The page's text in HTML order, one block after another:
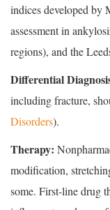
indices developed by
assessment in
regions), and the
Differential
including fracture,
Disorders).
Therapy:
modification,
some. First-line drug